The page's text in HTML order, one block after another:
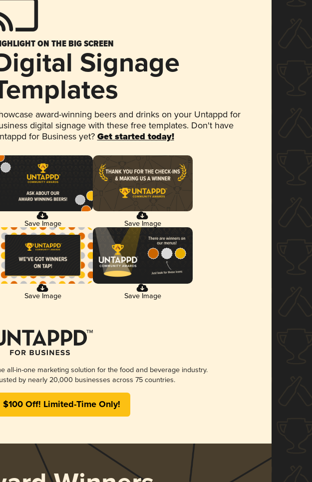
ON THE BIG SCREEN
Signage
award-winning beers and drinks on your Untappd for
digital signage with these free templates. Don't have
for Business yet? Get started today!
Save Image Save Image
Save Image Save Image
all-in-one marketing solution for the food and beverage industry.
by nearly 20,000 businesses across 75 countries.
$100 Off! Limited-Time Only!